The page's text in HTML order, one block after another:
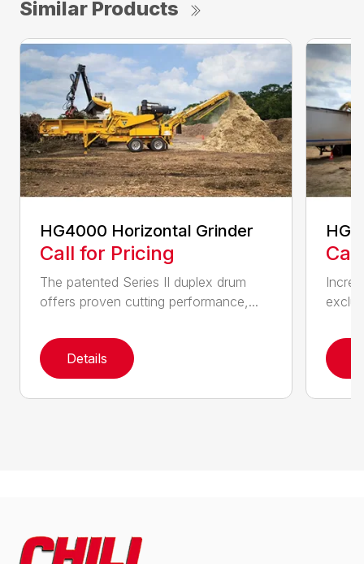
Similar Products
HG4000 Horizontal Grinder
Call for Pricing
The patented Series II duplex drum
offers proven cutting performance,...
Details